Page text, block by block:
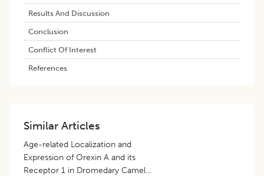
Results And Discussion
Conclusion
Conflict Of Interest
References
Similar Articles
Age-related Localization and
Expression of Orexin A and its
Receptor 1 in Dromedary Camel